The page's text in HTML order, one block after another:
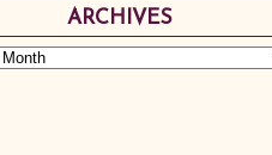
ARCHIVES